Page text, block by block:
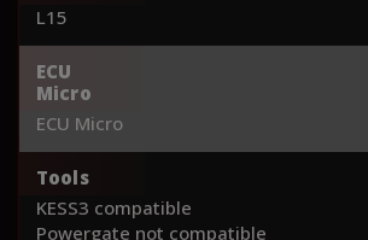
L15
ECU
Micro
ECU Micro
Tools
KESS3 compatible
Powergate not compatible